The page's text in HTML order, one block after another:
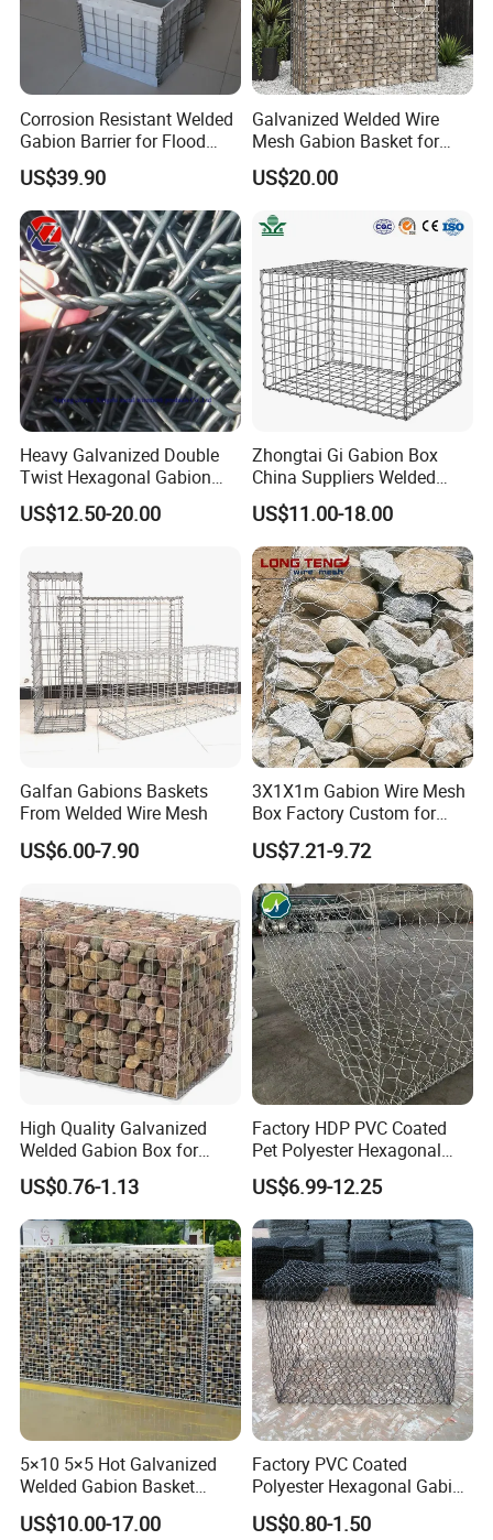
Corrosion Resistant Welded
Gabion Barrier for Flood
Protection Defensive Sand
Barrier Explosion-Proof
Cage
US$39.90
Galvanized Welded Wire
Mesh Gabion Basket for
Garden Landscape
Retaining Wall
US$20.00
Heavy Galvanized Double
Twist Hexagonal Gabion
Box and Mattress
US$12.50-20.00
Zhongtai Gi Gabion Box
China Suppliers Welded
Gabion Box 1X0.5X0.5m
3.5-4.5mm Wire Gauge
Galvanised Cages for
Stones
US$11.00-18.00
Galfan Gabions Baskets
From Welded Wire Mesh
US$6.00-7.90
3X1X1m Gabion Wire Mesh
Box Factory Custom for
Coastal Protection Gabion
Stone Mattress Basket Wall
US$7.21-9.72
High Quality Galvanized
Welded Gabion Box for
Retaining Wall
US$0.76-1.13
Factory HDP PVC Coated
Pet Polyester Hexagonal
Gabion Retaining Wall
Basket/Gabion Stone Cage
Box Wire Mesh
US$6.99-12.25
5×10 5×5 Hot Galvanized
Welded Gabion Basket
Stone Cage Retaining Wall
River Bank
US$10.00-17.00
Factory PVC Coated
Polyester Hexagonal Gabion
Wall/Gabion Stone Cage
Box Zinc-Al Coated Welded
US$0.80-1.50